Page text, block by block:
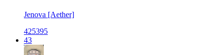
Jenova [Aether]
425395
43